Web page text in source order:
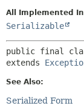
INDEX
HELP
All Implemented
Serializable
public final
extends
See Also:
Serialized Form